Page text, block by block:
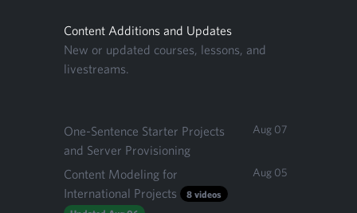
Content Additions and Updates
New or updated courses, lessons, and
livestreams.
One-Sentence Starter Projects
and Server Provisioning
Aug 07
Content Modeling for
International Projects
8 videos
Aug 05